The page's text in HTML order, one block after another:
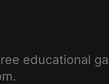
educational